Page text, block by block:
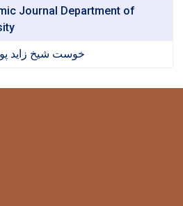
Journal Department of
خوست شیخ زاید